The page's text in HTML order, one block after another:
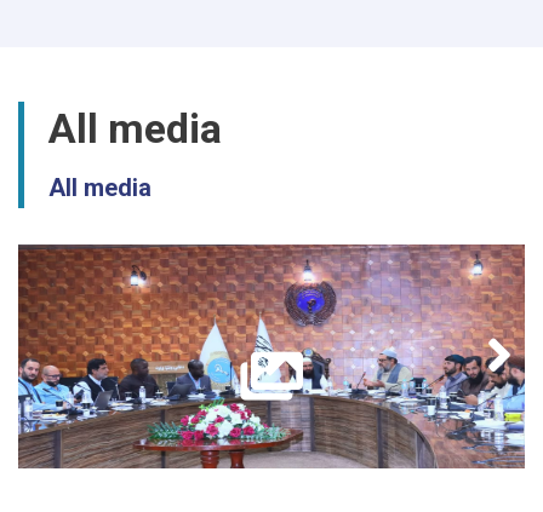
All media
All media